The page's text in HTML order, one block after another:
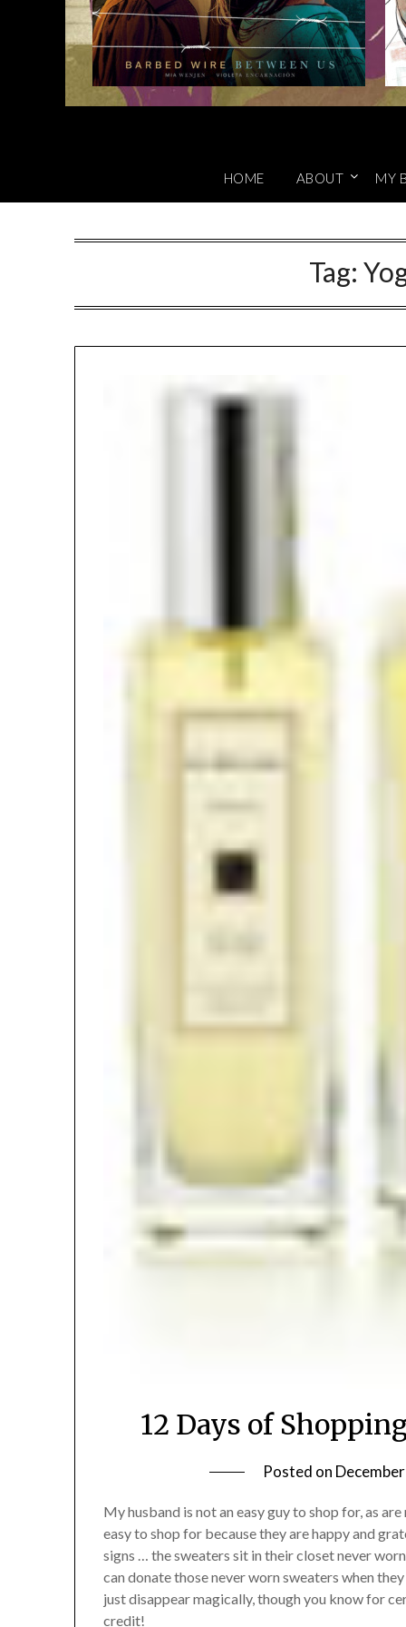
HOME ABOUT MY
Tag:
12 Days of
Posted on
My husband is not an easy guy to shop for, as
easy to shop for because they are happy and
signs … the sweaters sit in their closet never
can donate those never worn sweaters when
just disappear magically, though you know for
credit!